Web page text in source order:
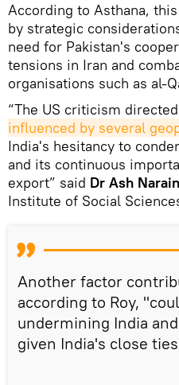
According to Asthana,
by strategic
need for Pakistan's
tensions in Iran and
organisations such as al-
“The US criticism
influenced by several
India's hesitancy to
and its continuous
export” said Dr Ash
Institute of Social
Another factor
according to Roy,
undermining India
given India's close